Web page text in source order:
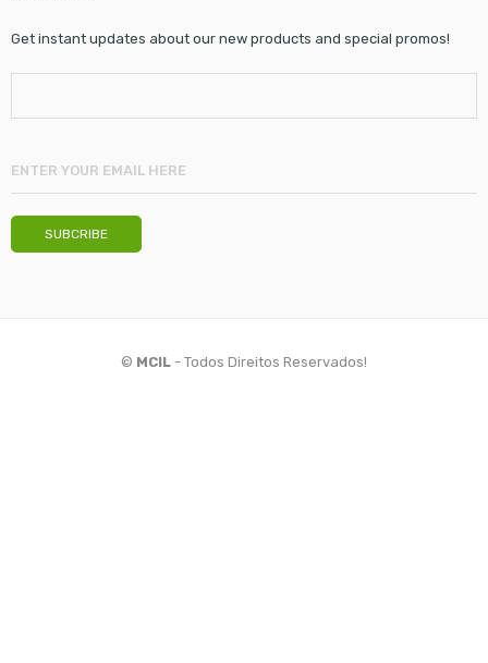
Get instant updates about our new products and special promos!
© MCIL - Todos Direitos Reservados!